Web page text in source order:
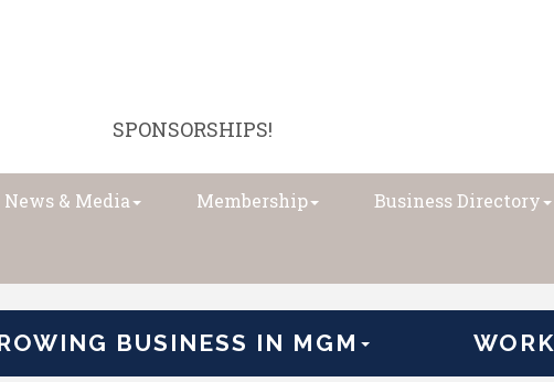
SPONSORSHIPS!
News & Media Membership Business Directory
BUSINESS IN MGM